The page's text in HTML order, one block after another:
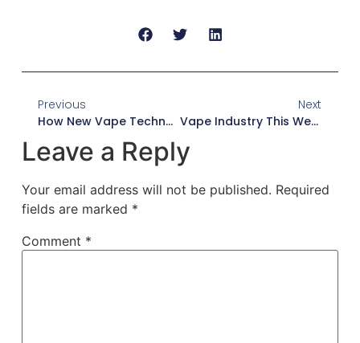
Previous
How New Vape Technology Is Changing The E-Cigarette Industry In 2026
Next
Vape Industry This Week: News, Market Trends & Regulatory Updates
Leave a Reply
Your email address will not be published. Required
fields are marked *
Comment *